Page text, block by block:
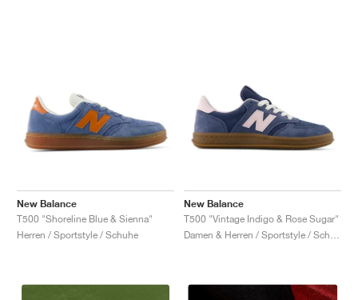
New Balance
T500 "Shoreline Blue & Sienna"
Herren / Sportstyle / Schuhe
New Balance
T500 "Vintage Indigo & Rose Sugar"